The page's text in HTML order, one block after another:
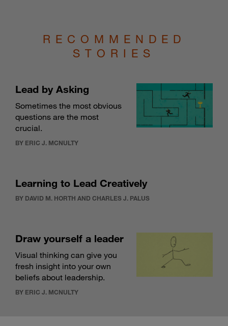
RECOMMENDED
STORIES
Lead by Asking
Sometimes the most obvious
questions are the most
crucial.
BY ERIC J. MCNULTY
Learning to Lead Creatively
BY DAVID M. HORTH AND CHARLES J. PALUS
Draw yourself a leader
Visual thinking can give you
fresh insight into your own
beliefs about leadership.
BY ERIC J. MCNULTY